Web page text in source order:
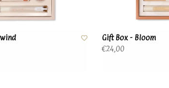
Gift Box - Bloom
€24,00